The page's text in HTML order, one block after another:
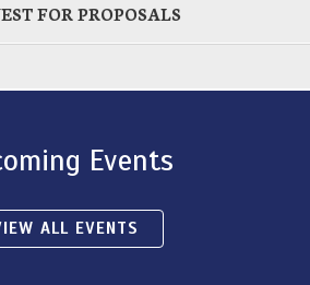
FOR PROPOSALS
Events
ALL EVENTS